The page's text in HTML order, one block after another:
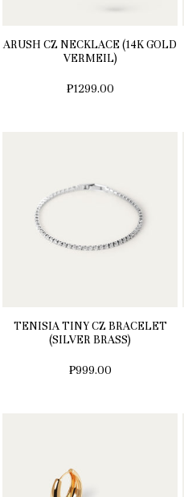
ARUSH CZ NECKLACE (14K GOLD
VERMEIL)
₱1299.00
TENISIA TINY CZ BRACELET
(SILVER BRASS)
₱999.00